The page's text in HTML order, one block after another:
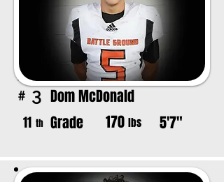
# 3 Dom McDonald
11 th Grade 170 lbs 5'7"